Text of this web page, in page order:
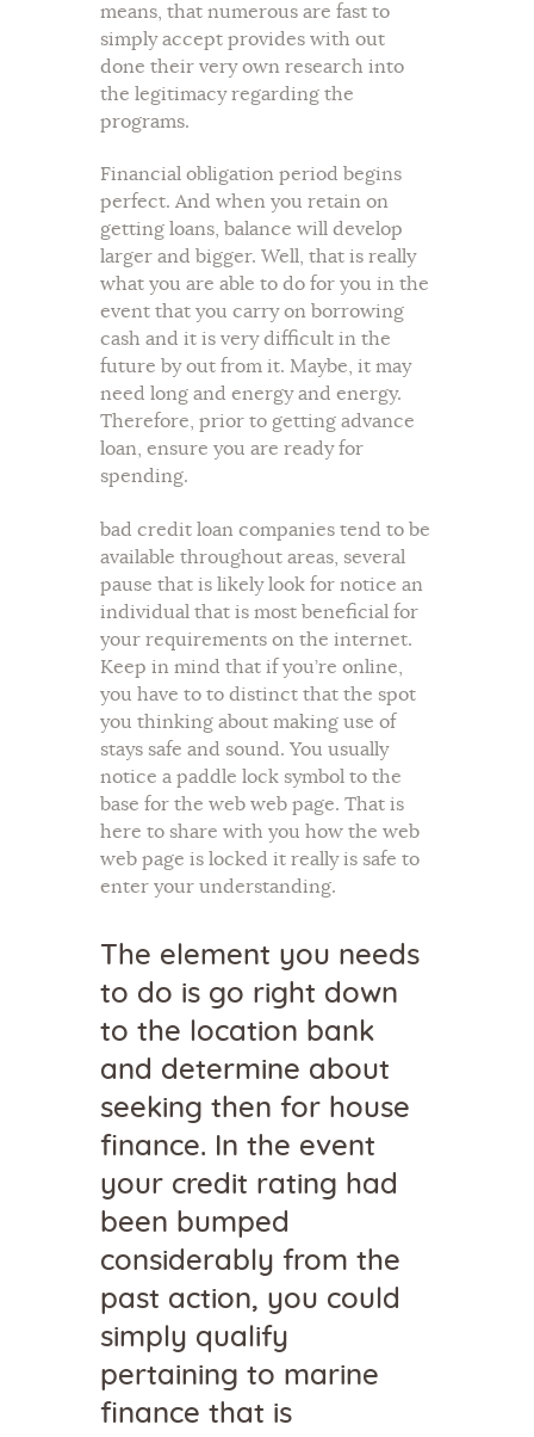
means, that numerous are fast to
simply accept provides with out
done their very own research into
the legitimacy regarding the
programs.
Financial obligation period begins
perfect. And when you retain on
getting loans, balance will develop
larger and bigger. Well, that is really
what you are able to do for you in the
event that you carry on borrowing
cash and it is very difficult in the
future by out from it. Maybe, it may
need long and energy and energy.
Therefore, prior to getting advance
loan, ensure you are ready for
spending.
bad credit loan companies tend to be
available throughout areas, several
pause that is likely look for notice an
individual that is most beneficial for
your requirements on the internet.
Keep in mind that if you’re online,
you have to to distinct that the spot
you thinking about making use of
stays safe and sound. You usually
notice a paddle lock symbol to the
base for the web web page. That is
here to share with you how the web
web page is locked it really is safe to
enter your understanding.
The element you needs
to do is go right down
to the location bank
and determine about
seeking then for house
finance. In the event
your credit rating had
been bumped
considerably from the
past action, you could
simply qualify
pertaining to marine
finance that is